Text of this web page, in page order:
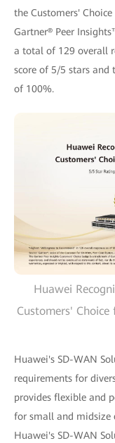
the Customers'
Gartner® Peer
a total of 129 overall
score of 5/5 stars and
of 100%.
Huawei
Customers'
Huawei's SD-WAN
requirements for
provides flexible and
for small and midsize
Huawei's SD-WAN